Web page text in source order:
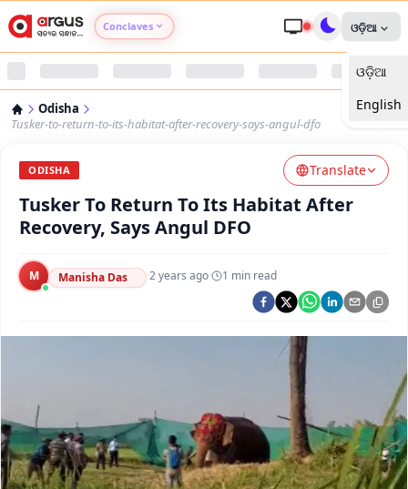
Conclaves
Argus Nari Shakti
Argus Health Connect
Argus Chalo Dekhein Apna Desh
ଓଡ଼ିଆ
ଓଡ଼ିଆ
English
Odisha
Tusker-to-return-to-its-habitat-after-recovery-says-angul-dfo
ODISHA Translate
Tusker To Return To Its Habitat After
Recovery, Says Angul DFO
M Manisha Das ·2 years ago· 1 min read